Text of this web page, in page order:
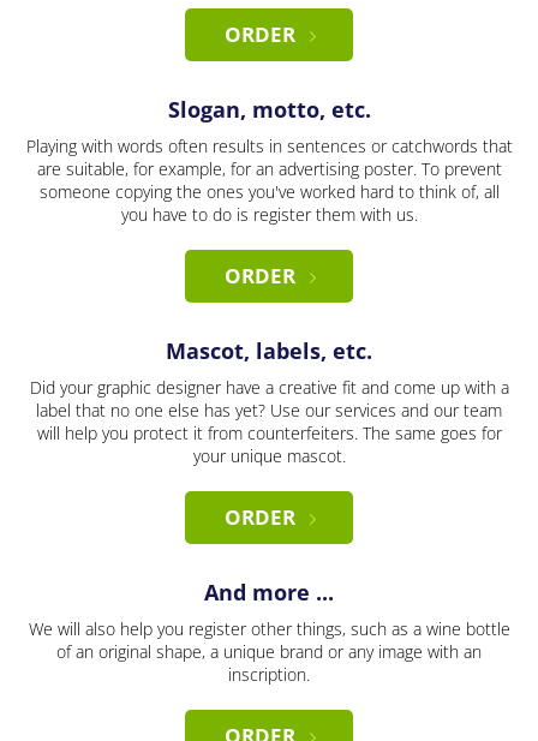
ORDER
Slogan, motto, etc.
Playing with words often results in sentences or catchwords that
are suitable, for example, for an advertising poster. To prevent
someone copying the ones you've worked hard to think of, all
you have to do is register them with us.
ORDER
Mascot, labels, etc.
Did your graphic designer have a creative fit and come up with a
label that no one else has yet? Use our services and our team
will help you protect it from counterfeiters. The same goes for
your unique mascot.
ORDER
And more ...
We will also help you register other things, such as a wine bottle
of an original shape, a unique brand or any image with an
inscription.